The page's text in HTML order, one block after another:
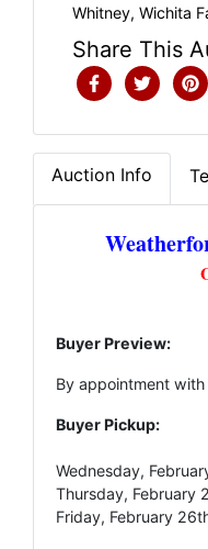
Whitney, Wichita
Share This
Auction Info
Buyer Preview:
By appointment
Buyer Pickup:
Wednesday,
Thursday, February
Friday, February